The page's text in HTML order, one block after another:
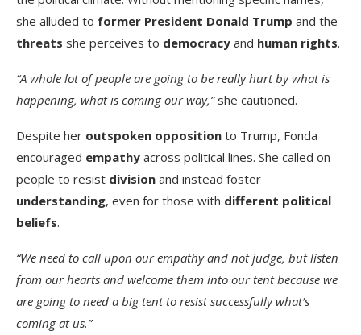
she alluded to former President Donald Trump and the
threats she perceives to democracy and human rights.
“A whole lot of people are going to be really hurt by what is
happening, what is coming our way,”she cautioned.
Despite her outspoken opposition to Trump, Fonda
encouraged empathy across political lines. She called on
people to resist division and instead foster
understanding, even for those with different political
beliefs.
“We need to call upon our empathy and not judge, but listen
from our hearts and welcome them into our tent because we
are going to need a big tent to resist successfully what’s
coming at us.”